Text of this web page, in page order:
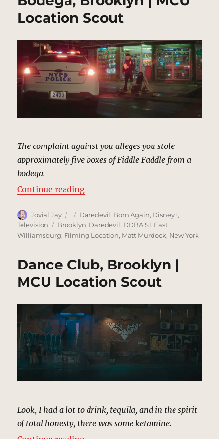
Location Scout
The complaint against you alleges you stole
approximately five boxes of Fiddle Faddle from a
bodega.
Continue reading“Bodega, Brooklyn | MCU
Author
Jovial Jay
Posted
on
Categories
Daredevil: Born Again, Disney+,
Television
Tags
Brooklyn, Daredevil, DDBA S1, East
Williamsburg, Filming Location, Matt Murdock, New York
Dance Club, Brooklyn |
MCU Location Scout
Look, I had a lot to drink, tequila, and in the spirit
of total honesty, there was some ketamine.